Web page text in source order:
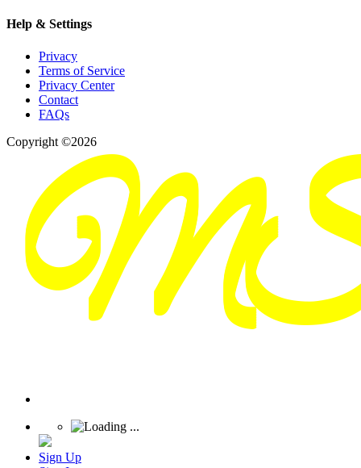
Help & Settings
Privacy
Terms of Service
Privacy Center
Contact
FAQs
Copyright ©2026
Sign Up